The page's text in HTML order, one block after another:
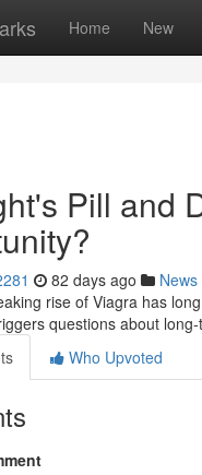
Home New
Pill and
82 days ago News
rise of Viagra has
questions about
Who Upvoted